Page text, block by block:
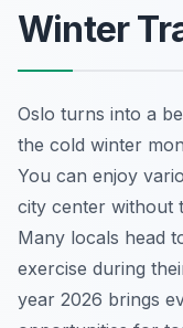
Winter
Oslo turns into a
the cold winter
You can enjoy
city center without
Many locals head
exercise during
year 2026 brings